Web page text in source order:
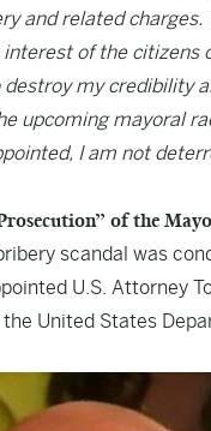
and related charges.
of the citizens
my credibility
upcoming mayoral
I am not
of the
scandal was
U.S. Attorney
United States